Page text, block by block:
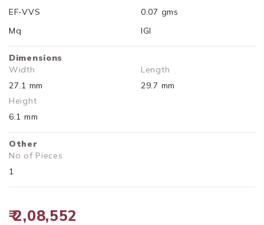
EF-VVS
0.07 gms
Mq
IGI
Dimensions
Width
27.1 mm
Length
29.7 mm
Height
6.1 mm
Other
No of Pieces
1
₹ 2,08,552